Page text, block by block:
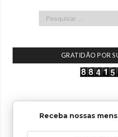
GRATIDÃO POR
Receba nossas